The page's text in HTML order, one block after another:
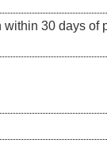
30 days of